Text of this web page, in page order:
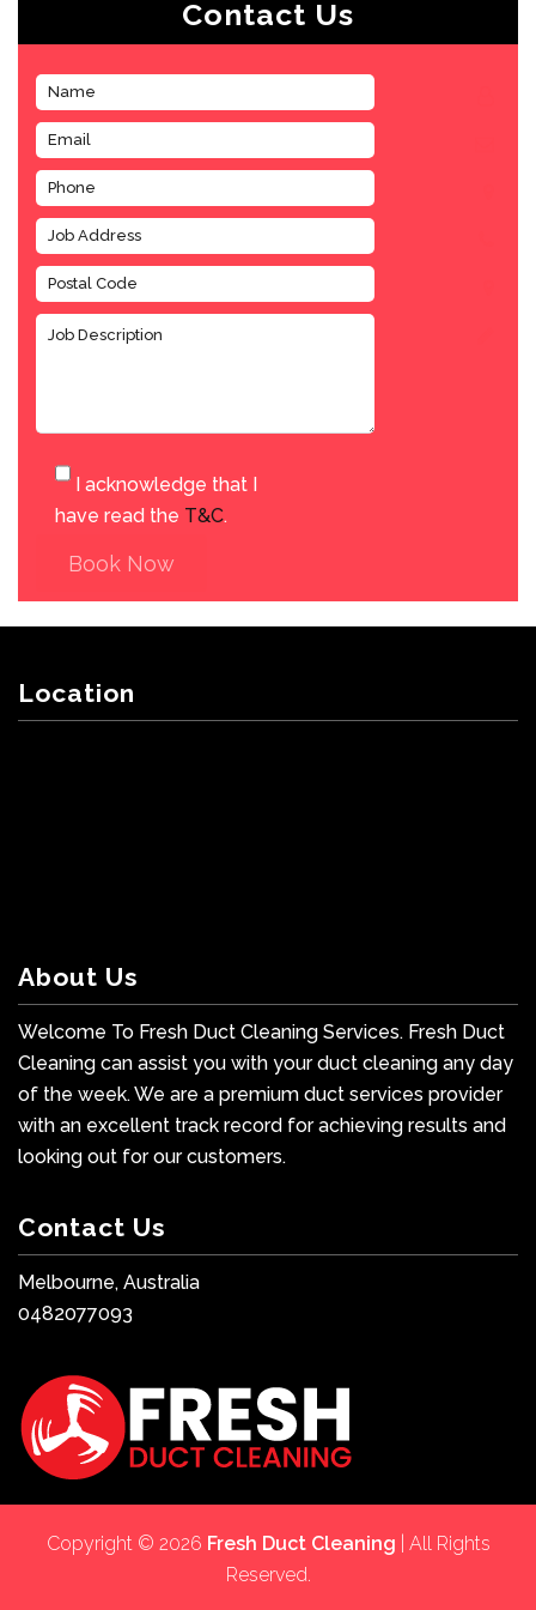
Contact Us
I acknowledge that I
have read the T&C.
Book Now
Location
About Us
Welcome To Fresh Duct Cleaning Services. Fresh Duct
Cleaning can assist you with your duct cleaning any day
of the week. We are a premium duct services provider
with an excellent track record for achieving results and
looking out for our customers.
Contact Us
Melbourne, Australia
0482077093
Copyright © 2026 Fresh Duct Cleaning | All Rights
Reserved.